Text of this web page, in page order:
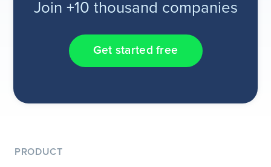
Join +10 thousand companies
Get started free
PRODUCT